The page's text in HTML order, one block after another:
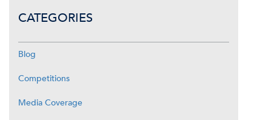
CATEGORIES
Blog
Competitions
Media Coverage